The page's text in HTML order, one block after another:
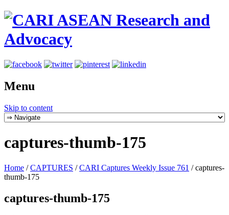
Menu
Skip to content
captures-thumb-175
Home / CAPTURES / CARI Captures Weekly Issue 761 /captures-
thumb-175
captures-thumb-175